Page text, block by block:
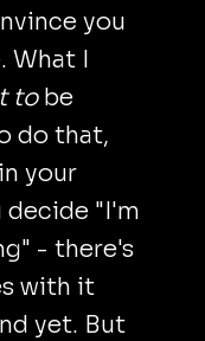
you
What I
tobe
do that,
your
decide "I'm
- there's
with it
yet. But